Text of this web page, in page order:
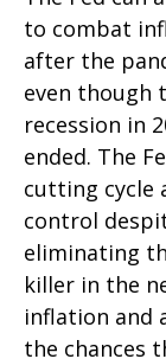
to combat
after the
even though
recession in
ended. The
cutting cycle
control
eliminating
killer in the
inflation and
the chances